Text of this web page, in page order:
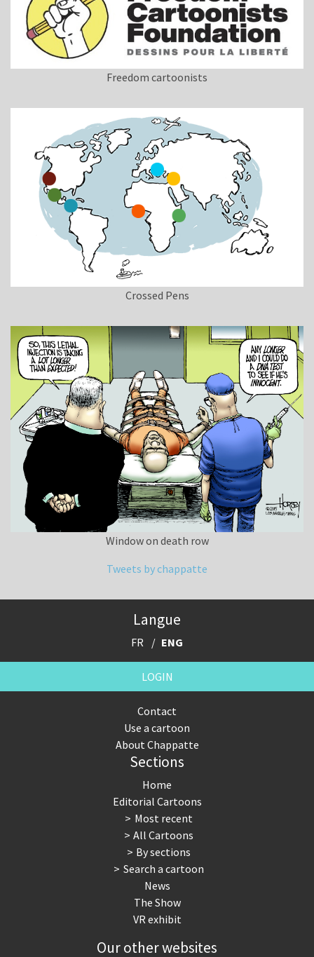
Freedom cartoonists
Crossed Pens
Window on death row
Tweets by chappatte
Langue
FR ENG
LOGIN
Contact
Use a cartoon
About Chappatte
Sections
Home
Editorial Cartoons
Most recent
All Cartoons
By sections
Search a cartoon
News
The Show
VR exhibit
Our other websites